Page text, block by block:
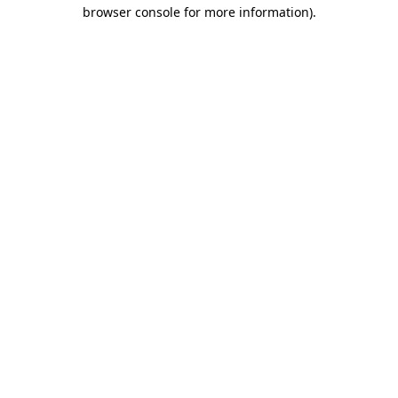
browser console for more information).